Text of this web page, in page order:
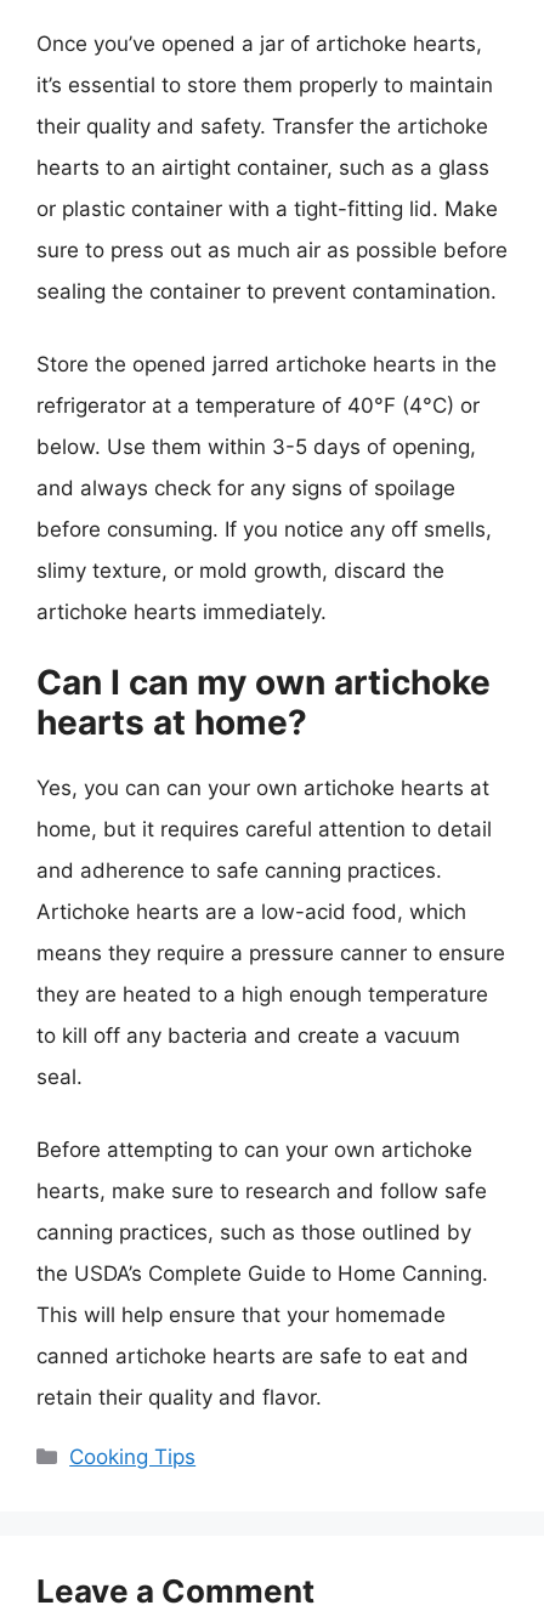
Once you’ve opened a jar of artichoke hearts,
it’s essential to store them properly to maintain
their quality and safety. Transfer the artichoke
hearts to an airtight container, such as a glass
or plastic container with a tight-fitting lid. Make
sure to press out as much air as possible before
sealing the container to prevent contamination.
Store the opened jarred artichoke hearts in the
refrigerator at a temperature of 40°F (4°C) or
below. Use them within 3-5 days of opening,
and always check for any signs of spoilage
before consuming. If you notice any off smells,
slimy texture, or mold growth, discard the
artichoke hearts immediately.
Can I can my own artichoke
hearts at home?
Yes, you can can your own artichoke hearts at
home, but it requires careful attention to detail
and adherence to safe canning practices.
Artichoke hearts are a low-acid food, which
means they require a pressure canner to ensure
they are heated to a high enough temperature
to kill off any bacteria and create a vacuum
seal.
Before attempting to can your own artichoke
hearts, make sure to research and follow safe
canning practices, such as those outlined by
the USDA’s Complete Guide to Home Canning.
This will help ensure that your homemade
canned artichoke hearts are safe to eat and
retain their quality and flavor.
Categories
Cooking Tips
Leave a Comment